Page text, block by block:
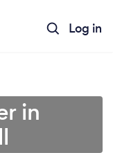
Log in
in